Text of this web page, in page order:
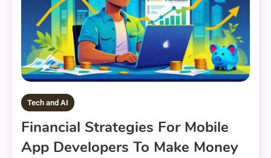
Tech and AI
Financial Strategies For Mobile
App Developers To Make Money